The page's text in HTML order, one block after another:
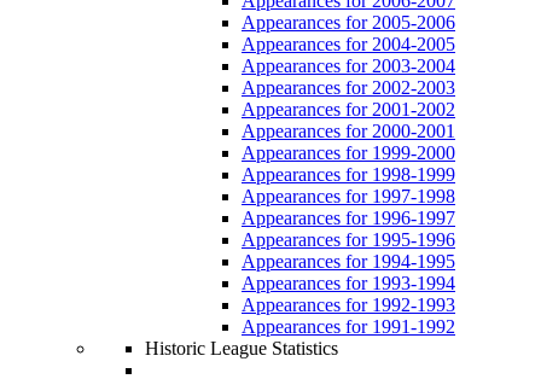
Appearances for 2005-2006
Appearances for 2004-2005
Appearances for 2003-2004
Appearances for 2002-2003
Appearances for 2001-2002
Appearances for 2000-2001
Appearances for 1999-2000
Appearances for 1998-1999
Appearances for 1997-1998
Appearances for 1996-1997
Appearances for 1995-1996
Appearances for 1994-1995
Appearances for 1993-1994
Appearances for 1992-1993
Appearances for 1991-1992
Historic League Statistics